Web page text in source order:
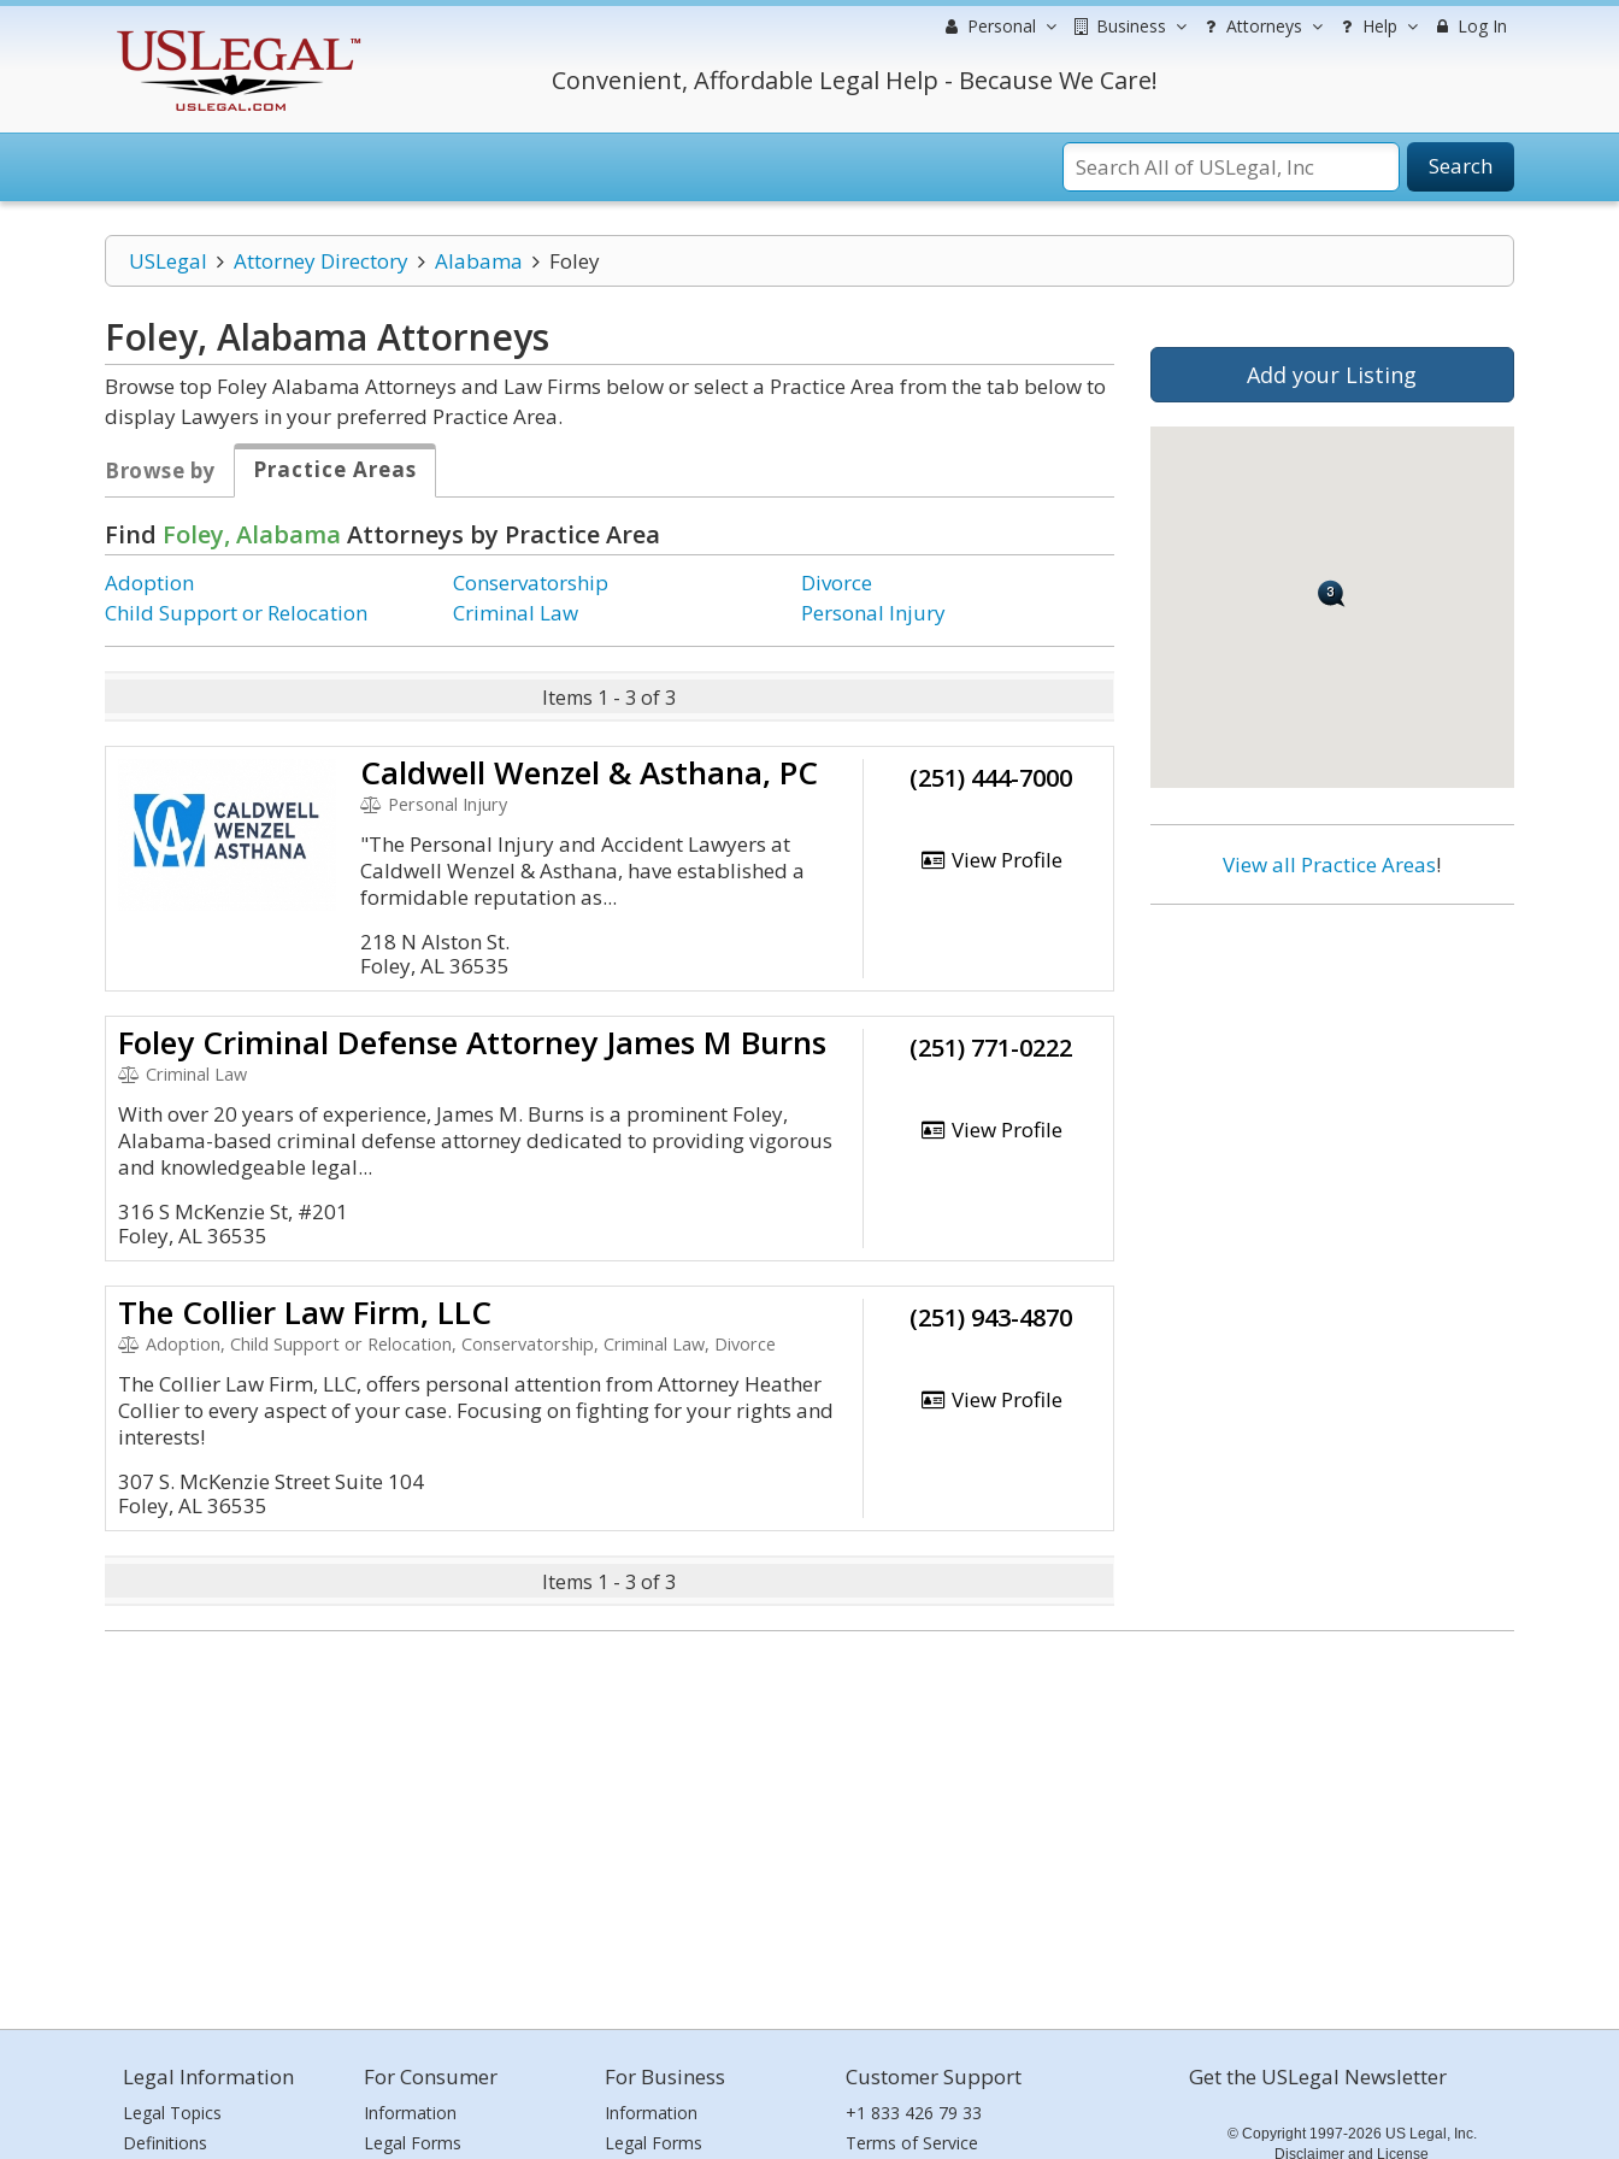
Personal Business Attorneys Help Log In
Convenient, Affordable Legal Help - Because We Care!
Search
USLegal Attorney Directory Alabama Foley
Foley, Alabama Attorneys
Browse top Foley Alabama Attorneys and Law Firms below or select a Practice Area from the tab below to
display Lawyers in your preferred Practice Area.
Browse by
Practice Areas
Find Foley, Alabama Attorneys by Practice Area
Adoption
Child Support or Relocation
Conservatorship
Criminal Law
Divorce
Personal Injury
Items 1 - 3 of 3
Caldwell Wenzel & Asthana, PC
Personal Injury
"The Personal Injury and Accident Lawyers at
Caldwell Wenzel & Asthana, have established a
formidable reputation as...
218 N Alston St.
Foley, AL 36535
(251) 444-7000
View Profile
Foley Criminal Defense Attorney James M Burns
Criminal Law
With over 20 years of experience, James M. Burns is a prominent Foley,
Alabama-based criminal defense attorney dedicated to providing vigorous
and knowledgeable legal...
316 S McKenzie St, #201
Foley, AL 36535
(251) 771-0222
View Profile
The Collier Law Firm, LLC
Adoption, Child Support or Relocation, Conservatorship, Criminal Law, Divorce
The Collier Law Firm, LLC, offers personal attention from Attorney Heather
Collier to every aspect of your case. Focusing on fighting for your rights and
interests!
307 S. McKenzie Street Suite 104
Foley, AL 36535
(251) 943-4870
View Profile
Items 1 - 3 of 3
Add your Listing
View all Practice Areas!
Legal Information
Legal Topics
Definitions
For Consumer
Information
Legal Forms
For Business
Information
Legal Forms
Customer Support
+1 833 426 79 33
Terms of Service
Get the USLegal Newsletter
© Copyright 1997-2026 US Legal, Inc.
Disclaimer and License